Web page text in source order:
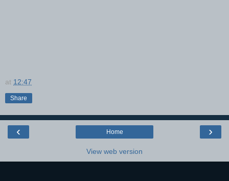
at 12:47
Share
‹ ›
Home
View web version